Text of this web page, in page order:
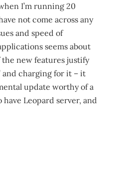
I’m running 20
not come across any
and speed of
seems about
the new features justify
and charging for it – it
update worthy of a
have Leopard server, and